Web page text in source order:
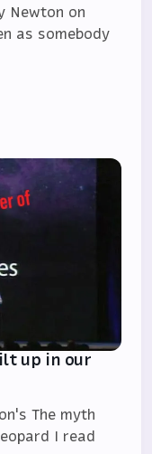
Newton on
as somebody
up in our
The myth
I read